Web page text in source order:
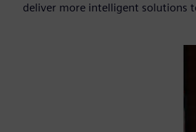
deliver more intelligent solutions